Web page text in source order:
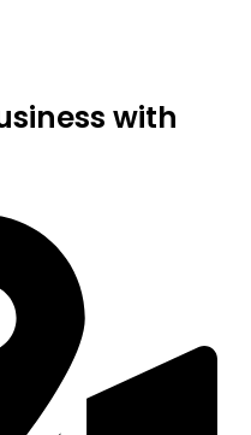
with